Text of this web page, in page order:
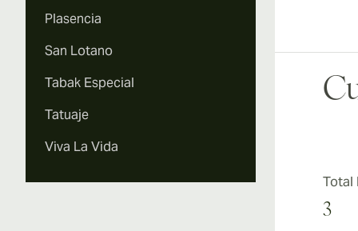
Plasencia
San Lotano
Tabak Especial
Tatuaje
Viva La Vida
Total
3